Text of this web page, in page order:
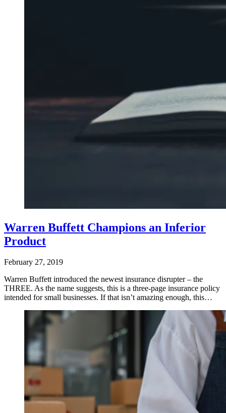
Warren Buffett Champions an Inferior
Product
February 27, 2019
Warren Buffett introduced the newest insurance disrupter – the
THREE. As the name suggests, this is a three-page insurance policy
intended for small businesses. If that isn’t amazing enough, this…